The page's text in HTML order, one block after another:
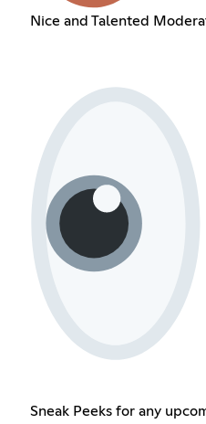
Nice and Talented
Sneak Peeks for any